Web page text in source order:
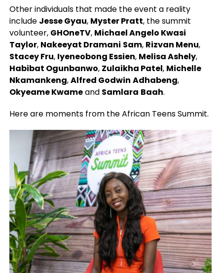
Other individuals that made the event a reality
include Jesse Gyau, Myster Pratt, the summit
volunteer, GHOneTV, Michael Angelo Kwasi
Taylor, Nakeeyat Dramani Sam, Rizvan Menu,
Stacey Fru, Iyeneobong Essien, Melisa Ashely,
Habibat Ogunbanwo, Zulaikha Patel, Michelle
Nkamankeng,Alfred Godwin Adhabeng,
Okyeame Kwameand Samlara Baah.
Here are moments from the African Teens Summit.